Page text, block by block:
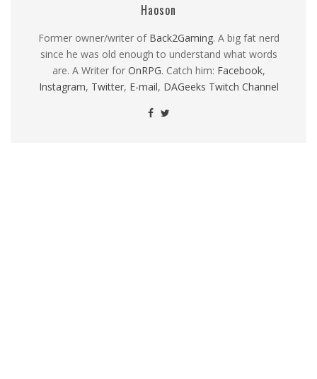
Haoson
Former owner/writer of Back2Gaming. A big fat nerd
since he was old enough to understand what words
are. A Writer for OnRPG. Catch him: Facebook,
Instagram, Twitter, E-mail, DAGeeks Twitch Channel